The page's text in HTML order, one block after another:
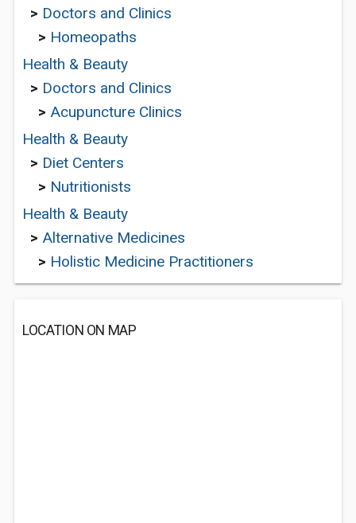
> Doctors and Clinics
> Homeopaths
Health & Beauty
> Doctors and Clinics
> Acupuncture Clinics
Health & Beauty
> Diet Centers
> Nutritionists
Health & Beauty
> Alternative Medicines
> Holistic Medicine Practitioners
LOCATION ON MAP